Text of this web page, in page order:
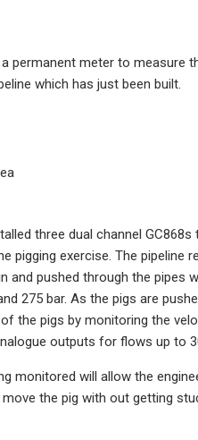
permanent meter to
which has just been built.
three dual channel
pigging exercise. The
and pushed through the
275 bar. As the pigs are
the pigs by monitoring the
outputs for flows up to
monitored will allow the
the pig with out getting